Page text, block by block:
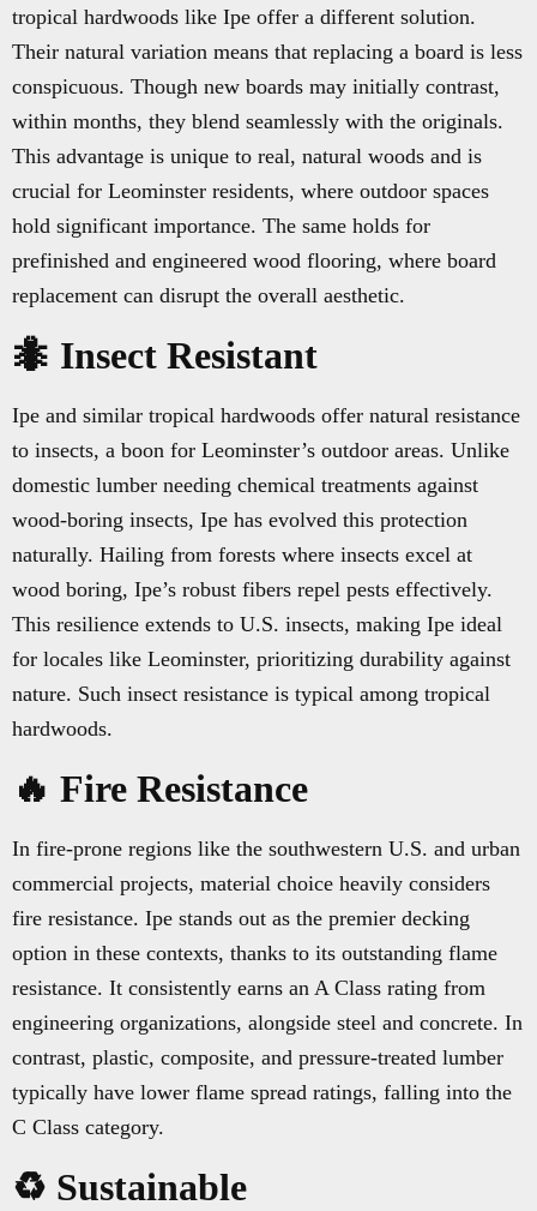
tropical hardwoods like Ipe offer a different solution.
Their natural variation means that replacing a board is less
conspicuous. Though new boards may initially contrast,
within months, they blend seamlessly with the originals.
This advantage is unique to real, natural woods and is
crucial for Leominster residents, where outdoor spaces
hold significant importance. The same holds for
prefinished and engineered wood flooring, where board
replacement can disrupt the overall aesthetic.
🐜 Insect Resistant
Ipe and similar tropical hardwoods offer natural resistance
to insects, a boon for Leominster’s outdoor areas. Unlike
domestic lumber needing chemical treatments against
wood-boring insects, Ipe has evolved this protection
naturally. Hailing from forests where insects excel at
wood boring, Ipe’s robust fibers repel pests effectively.
This resilience extends to U.S. insects, making Ipe ideal
for locales like Leominster, prioritizing durability against
nature. Such insect resistance is typical among tropical
hardwoods.
🔥 Fire Resistance
In fire-prone regions like the southwestern U.S. and urban
commercial projects, material choice heavily considers
fire resistance. Ipe stands out as the premier decking
option in these contexts, thanks to its outstanding flame
resistance. It consistently earns an A Class rating from
engineering organizations, alongside steel and concrete. In
contrast, plastic, composite, and pressure-treated lumber
typically have lower flame spread ratings, falling into the
C Class category.
♻️ Sustainable